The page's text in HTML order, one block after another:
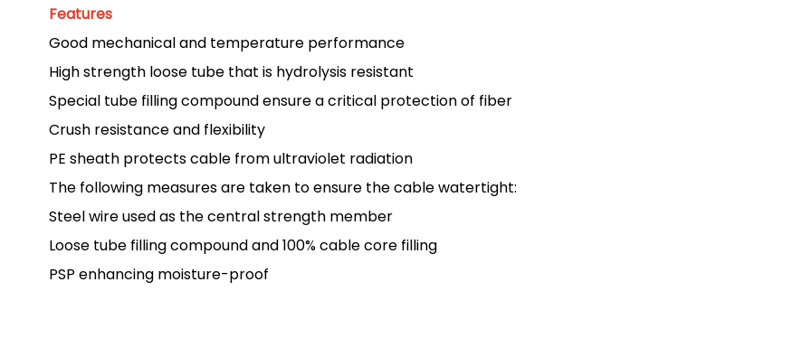
Features
Good mechanical and temperature performance
High strength loose tube that is hydrolysis resistant
Special tube filling compound ensure a critical protection of fiber
Crush resistance and flexibility
PE sheath protects cable from ultraviolet radiation
The following measures are taken to ensure the cable watertight:
Steel wire used as the central strength member
Loose tube filling compound and 100% cable core filling
PSP enhancing moisture-proof